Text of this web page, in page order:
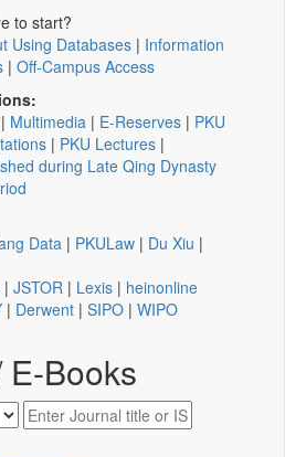
to start?
Using Databases | Information
| Off-Campus Access
| Multimedia | E-Reserves | PKU
| PKU Lectures |
during Late Qing Dynasty
Data | PKULaw | Du Xiu |
| JSTOR | Lexis | heinonline
| Derwent | SIPO | WIPO
Books